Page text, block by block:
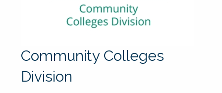
Community Colleges
Division